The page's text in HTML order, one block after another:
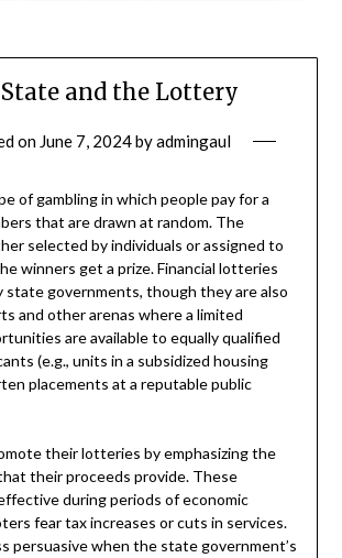
and the Lottery
on June 7, 2024byadmingaul
of gambling in which people pay for a
that are drawn at random. The
selected by individuals or assigned to
winners get a prize. Financial lotteries
state governments, though they are also
and other arenas where a limited
are available to equally qualified
(e.g., units in a subsidized housing
placements at a reputable public
their lotteries by emphasizing the
their proceeds provide. These
during periods of economic
fear tax increases or cuts in services.
persuasive when the state government’s